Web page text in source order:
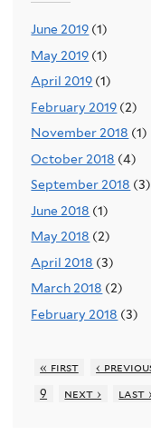
June 2019 (1)
May 2019 (1)
April 2019 (1)
February 2019 (2)
November 2018 (1)
October 2018 (4)
September 2018 (3)
June 2018 (1)
May 2018 (2)
April 2018 (3)
March 2018 (2)
February 2018 (3)
« first ‹
9
next › last